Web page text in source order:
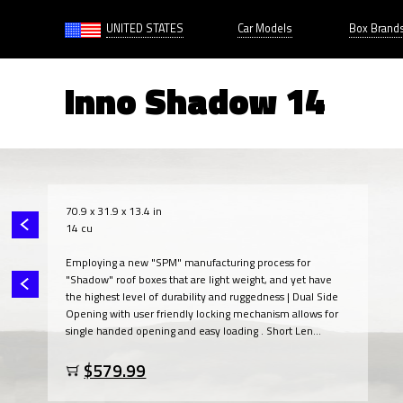
UNITED STATES Car Models Box
Inno Shadow 14
70.9 x 31.9 x 13.4 in
14 cu
Employing a new "SPM" manufacturing process for
"Shadow" roof boxes that are light weight, and yet have
the highest level of durability and ruggedness | Dual Side
Opening with user friendly locking mechanism allows for
single handed opening and easy loading . Short Len...
$579.99